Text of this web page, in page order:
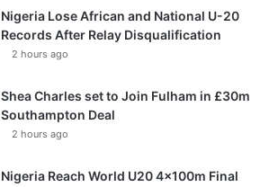
Nigeria Lose African and National U-20
Records After Relay Disqualification
2 hours ago
Shea Charles set to Join Fulham in £30m
Southampton Deal
2 hours ago
Nigeria Reach World U20 4x100m Final